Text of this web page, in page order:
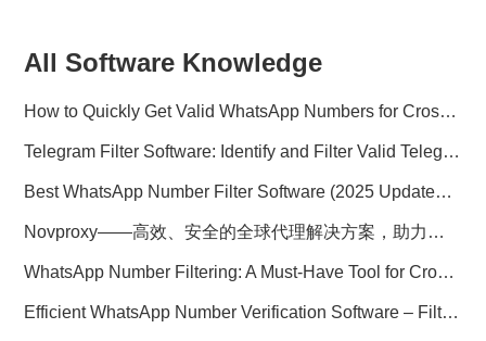
All Software Knowledge
How to Quickly Get Valid WhatsApp Numbers for Cross-Border E-commerce in 2025
Telegram Filter Software: Identify and Filter Valid Telegram Users
Best WhatsApp Number Filter Software (2025 Updated Guide)
Novproxy——高效、安全的全球代理解决方案，助力数据采集与跨境业务
WhatsApp Number Filtering: A Must-Have Tool for Cross-Border Marketing
Efficient WhatsApp Number Verification Software – Filter Active Users